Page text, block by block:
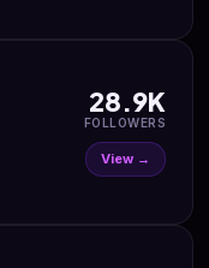
28.9K
FOLLOWERS
View →